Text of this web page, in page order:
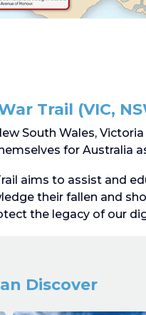
Trail (VIC,
South Wales,
for Australia
aims to assist and
their fallen and
the legacy of our
Discover